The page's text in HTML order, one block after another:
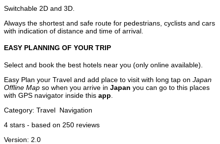
Switchable 2D and 3D.
Always the shortest and safe route for pedestrians, cyclists and cars
with indication of distance and time of arrival.
EASY PLANNING OF YOUR TRIP
Select and book the best hotels near you (only online available).
Easy Plan your Travel and add place to visit with long tap on Japan
Offline Map so when you arrive in Japan you can go to this places
with GPS navigator inside this app
Category: Travel Navigation
4 stars - based on 250 reviews
Version: 2.0